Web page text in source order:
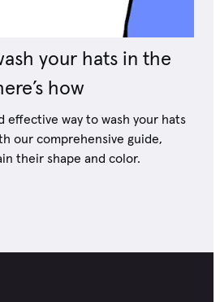
your hats in the
how
effective way to wash your hats
our comprehensive guide,
their shape and color.